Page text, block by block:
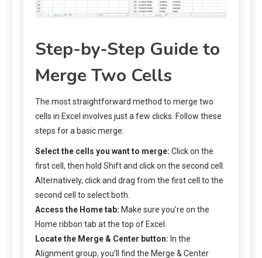
Step-by-Step Guide to
Merge Two Cells
The most straightforward method to merge two
cells in Excel involves just a few clicks. Follow these
steps for a basic merge:
Select the cells you want to merge: Click on the
first cell, then hold Shift and click on the second cell.
Alternatively, click and drag from the first cell to the
second cell to select both.
Access the Home tab: Make sure you’re on the
Home ribbon tab at the top of Excel.
Locate the Merge & Center button: In the
Alignment group, you’ll find the Merge & Center